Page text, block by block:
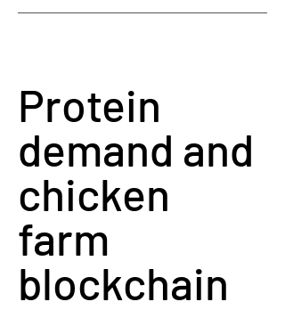
Protein
demand and
chicken
farm
blockchain